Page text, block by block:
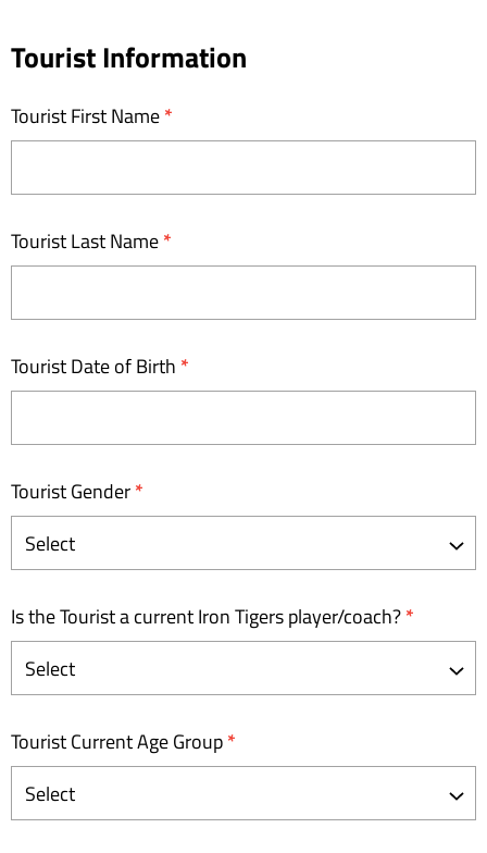
Unleashed
Tours
-
Expression
Tourist Information
Tourist First Name*
Tourist Last Name*
Tourist Date of Birth *
Tourist Gender*
Is the Tourist a current Iron Tigers player/coach?*
Tourist Current Age Group*